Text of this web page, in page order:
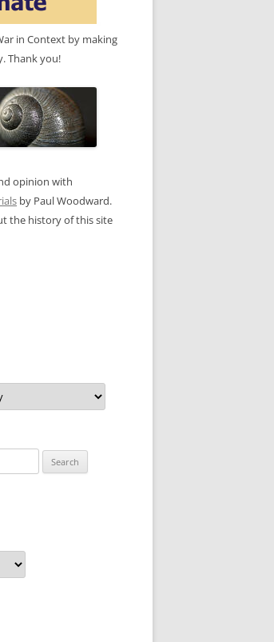
in Context by making
Thank you!
opinion with
by Paul Woodward.
the history of this site